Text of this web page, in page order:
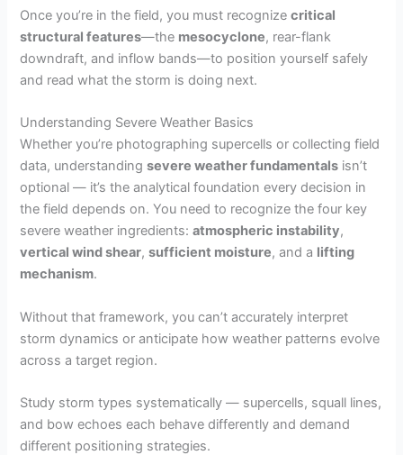
Once you’re in the field, you must recognizecritical
structural features—the mesocyclone, rear-flank
downdraft, and inflow bands—to position yourself safely
and read what the storm is doing next.
Understanding Severe Weather Basics
Whether you’re photographing supercells or collecting field
data, understandingsevere weather fundamentals isn’t
optional — it’s the analytical foundation every decision in
the field depends on. You need to recognize the four key
severe weather ingredients:atmospheric instability,
vertical wind shear,sufficient moisture, and a lifting
mechanism.
Without that framework, you can’t accurately interpret
storm dynamics or anticipate how weather patterns evolve
across a target region.
Study storm types systematically — supercells, squall lines,
and bow echoes each behave differently and demand
different positioning strategies.